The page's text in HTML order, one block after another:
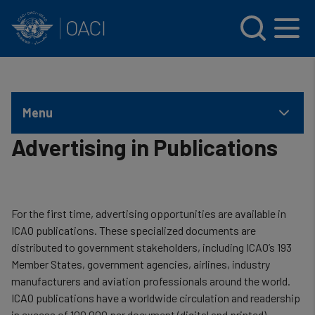
Menu
Advertising in Publications
For the first time, advertising opportunities are available in
ICAO publications. These specialized documents are
distributed to government stakeholders, including ICAO’s 193
Member States, government agencies, airlines, industry
manufacturers and aviation professionals around the world.
ICAO publications have a worldwide circulation and readership